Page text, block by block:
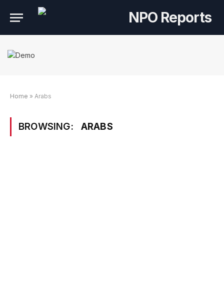
Home » Arabs
BROWSING: ARABS